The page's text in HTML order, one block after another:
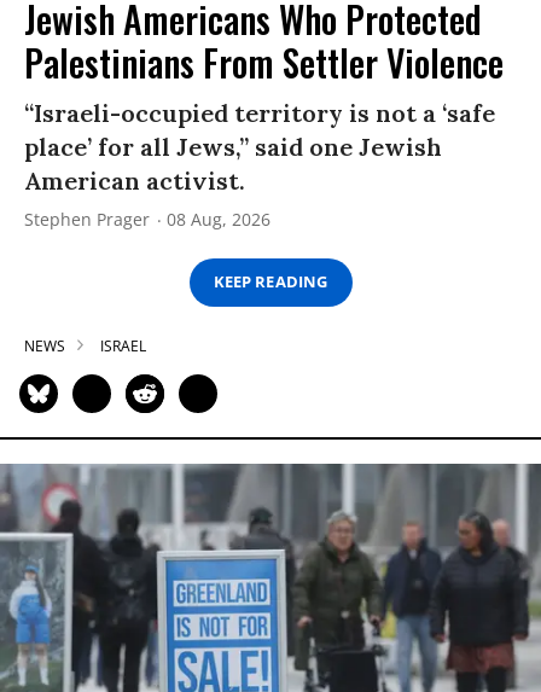
Jewish Americans Who Protected
Palestinians From Settler Violence
“Israeli-occupied territory is not a ‘safe
place’ for all Jews,” said one Jewish
American activist.
Stephen Prager 08 Aug, 2026
KEEP READING
NEWS ISRAEL